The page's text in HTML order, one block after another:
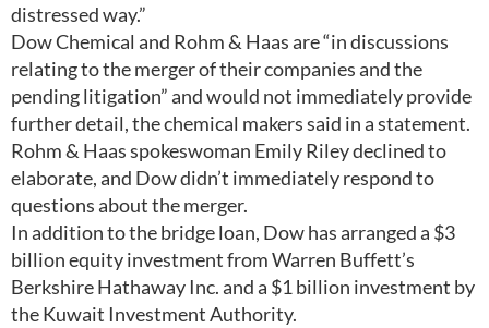
distressed way.”
Dow Chemical and Rohm & Haas are “in discussions
relating to the merger of their companies and the
pending litigation” and would not immediately provide
further detail, the chemical makers said in a statement.
Rohm & Haas spokeswoman Emily Riley declined to
elaborate, and Dow didn’t immediately respond to
questions about the merger.
In addition to the bridge loan, Dow has arranged a $3
billion equity investment from Warren Buffett’s
Berkshire Hathaway Inc. and a $1 billion investment by
the Kuwait Investment Authority.